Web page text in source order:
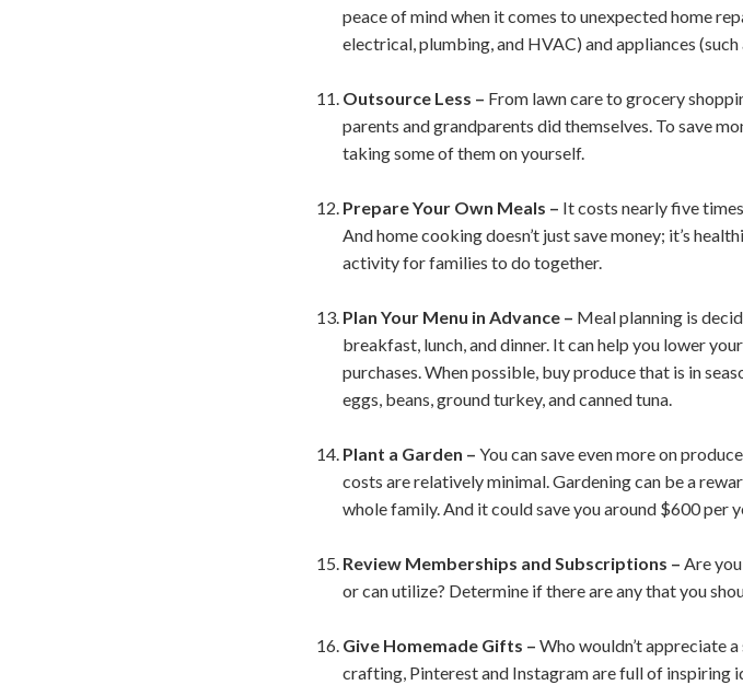
peace of mind when it comes to unexpected home
electrical, plumbing, and HVAC) and appliances
Outsource Less – From lawn care to grocery
parents and grandparents did themselves. To save
taking some of them on yourself.
Prepare Your Own Meals – It costs nearly five
And home cooking doesn’t just save money; it’s
activity for families to do together.
Plan Your Menu in Advance – Meal planning is
breakfast, lunch, and dinner. It can help you lower
purchases. When possible, buy produce that is in
eggs, beans, ground turkey, and canned tuna.
Plant a Garden –You can save even more on
costs are relatively minimal. Gardening can be a
whole family. And it could save you around $600 per
Review Memberships and Subscriptions – Are
or can utilize? Determine if there are any that you
Give Homemade Gifts –Who wouldn’t appreciate
crafting, Pinterest and Instagram are full of inspiring